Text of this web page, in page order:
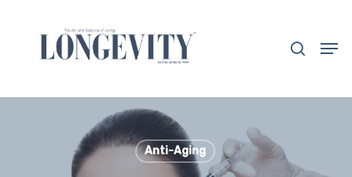
content
Anti-Aging
Close